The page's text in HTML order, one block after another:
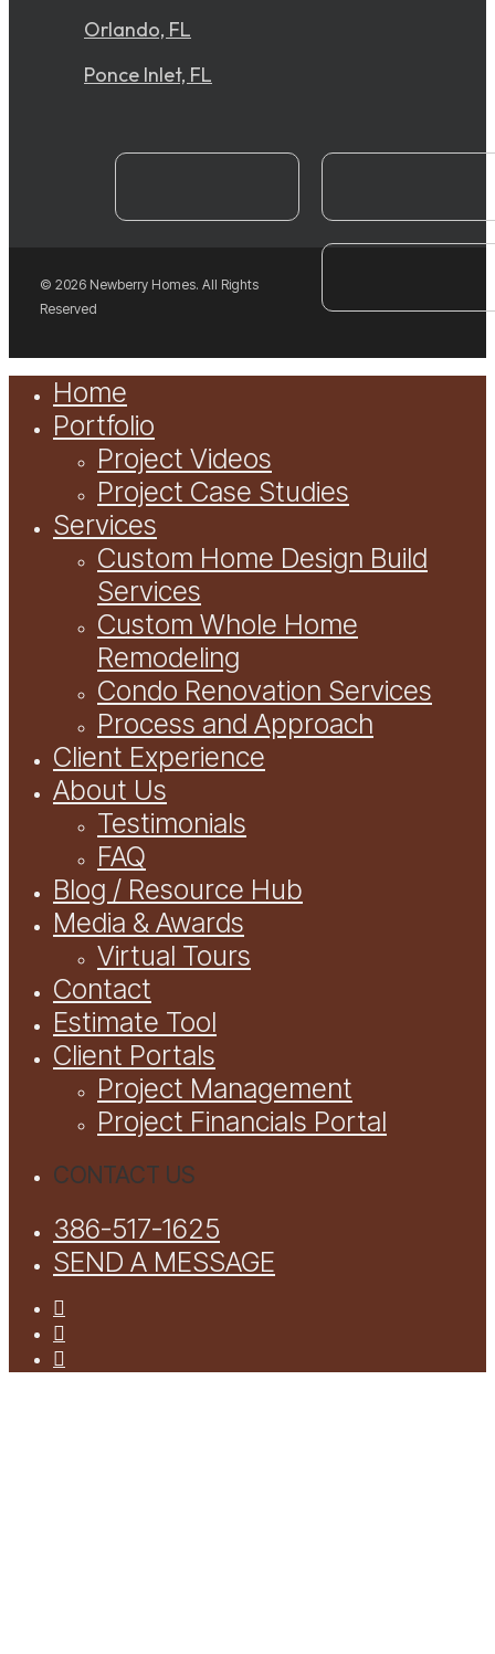
Orlando, FL
Ponce Inlet, FL
© 2026 Newberry Homes. All Rights
Reserved
Home
Portfolio
Project Videos
Project Case Studies
Services
Custom Home Design Build
Services
Custom Whole Home
Remodeling
Condo Renovation Services
Process and Approach
Client Experience
About Us
Testimonials
FAQ
Blog / Resource Hub
Media & Awards
Virtual Tours
Contact
Estimate Tool
Client Portals
Project Management
Project Financials Portal
CONTACT US
386-517-1625
SEND A MESSAGE
facebook
youtube
instagram